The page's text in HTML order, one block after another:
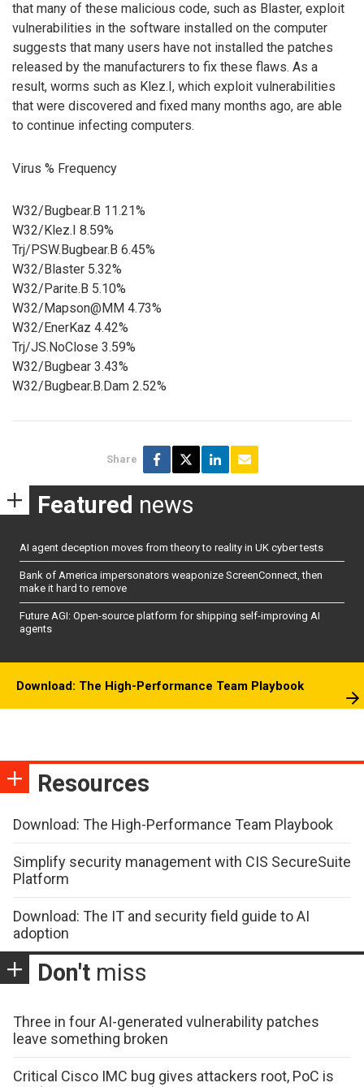
that many of these malicious code, such as Blaster, exploit
vulnerabilities in the software installed on the computer
suggests that many users have not installed the patches
released by the manufacturers to fix these flaws. As a
result, worms such as Klez.I, which exploit vulnerabilities
that were discovered and fixed many months ago, are able
to continue infecting computers.
Virus % Frequency
W32/Bugbear.B 11.21%
W32/Klez.I 8.59%
Trj/PSW.Bugbear.B 6.45%
W32/Blaster 5.32%
W32/Parite.B 5.10%
W32/Mapson@MM 4.73%
W32/EnerKaz 4.42%
Trj/JS.NoClose 3.59%
W32/Bugbear 3.43%
W32/Bugbear.B.Dam 2.52%
Share
Featured news
AI agent deception moves from theory to reality in UK cyber tests
Bank of America impersonators weaponize ScreenConnect, then
make it hard to remove
Future AGI: Open-source platform for shipping self-improving AI
agents
Download: The High-Performance Team Playbook
Resources
Download: The High-Performance Team Playbook
Simplify security management with CIS SecureSuite
Platform
Download: The IT and security field guide to AI
adoption
Don't miss
Three in four AI-generated vulnerability patches
leave something broken
Critical Cisco IMC bug gives attackers root, PoC is